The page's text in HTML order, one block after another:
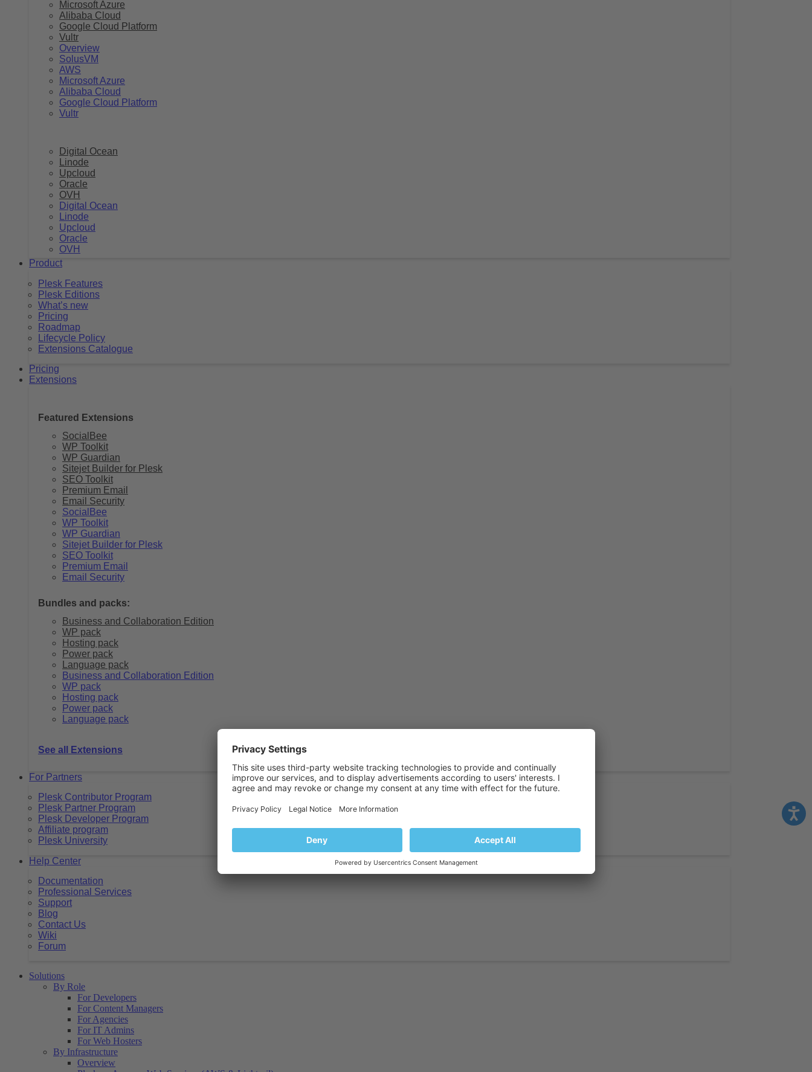
Microsoft Azure
Alibaba Cloud
Google Cloud Platform
Vultr
Overview
SolusVM
AWS
Microsoft Azure
Alibaba Cloud
Google Cloud Platform
Vultr
Digital Ocean
Linode
Upcloud
Oracle
OVH
Digital Ocean
Linode
Upcloud
Oracle
OVH
Product
Plesk Features
Plesk Editions
What’s new
Pricing
Roadmap
Lifecycle Policy
Extensions Catalogue
Pricing
Extensions
Featured Extensions
SocialBee
WP Toolkit
WP Guardian
Sitejet Builder for Plesk
SEO Toolkit
Premium Email
Email Security
SocialBee
WP Toolkit
WP Guardian
Sitejet Builder for Plesk
SEO Toolkit
Premium Email
Email Security
Bundles and packs:
Business and Collaboration Edition
WP pack
Hosting pack
Power pack
Language pack
Business and Collaboration Edition
WP pack
Hosting pack
Power pack
Language pack
See all Extensions
For Partners
Plesk Contributor Program
Plesk Partner Program
Plesk Developer Program
Affiliate program
Plesk University
Help Center
Documentation
Professional Services
Support
Blog
Contact Us
Wiki
Forum
Solutions
By Role
For Developers
For Content Managers
For Agencies
For IT Admins
For Web Hosters
By Infrastructure
Overview